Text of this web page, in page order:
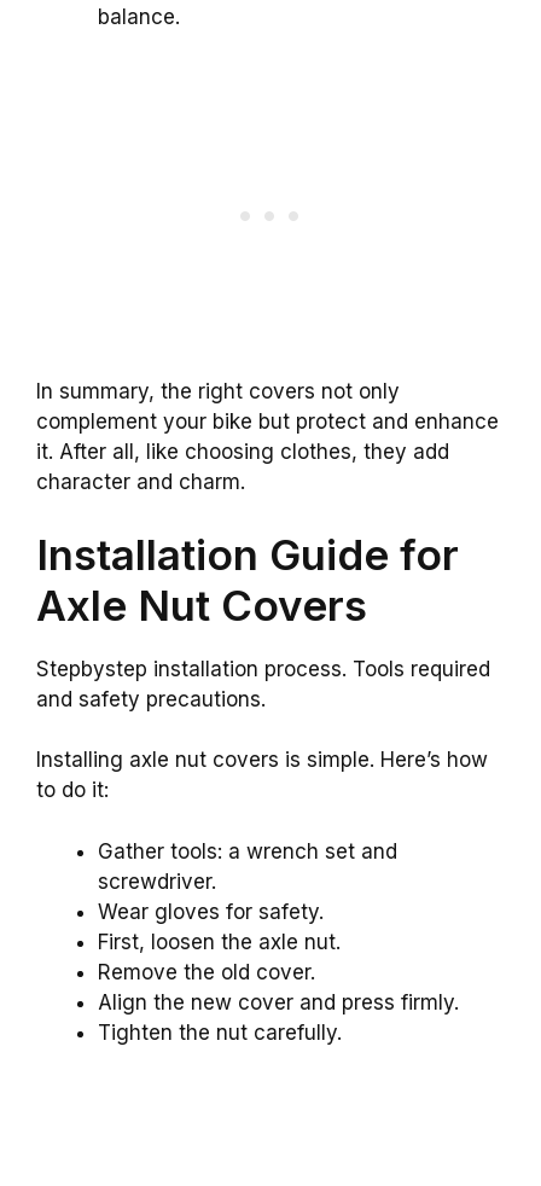
balance.
In summary, the right covers not only
complement your bike but protect and enhance
it. After all, like choosing clothes, they add
character and charm.
Installation Guide for
Axle Nut Covers
Stepbystep installation process. Tools required
and safety precautions.
Installing axle nut covers is simple. Here’s how
to do it:
Gather tools: a wrench set and
screwdriver.
Wear gloves for safety.
First, loosen the axle nut.
Remove the old cover.
Align the new cover and press firmly.
Tighten the nut carefully.